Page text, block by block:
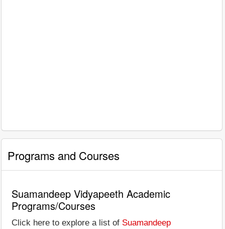
Programs and Courses
Suamandeep Vidyapeeth Academic
Programs/Courses
Click here to explore a list of Suamandeep